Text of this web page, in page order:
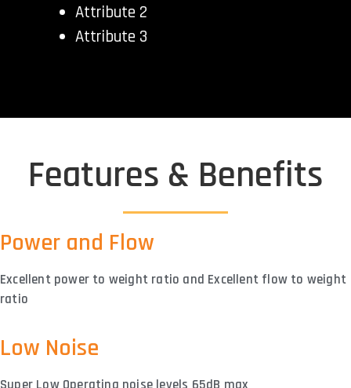
Attribute 2
Attribute 3
Features & Benefits
Power and Flow
Excellent power to weight ratio and Excellent flow to weight
ratio
Low Noise